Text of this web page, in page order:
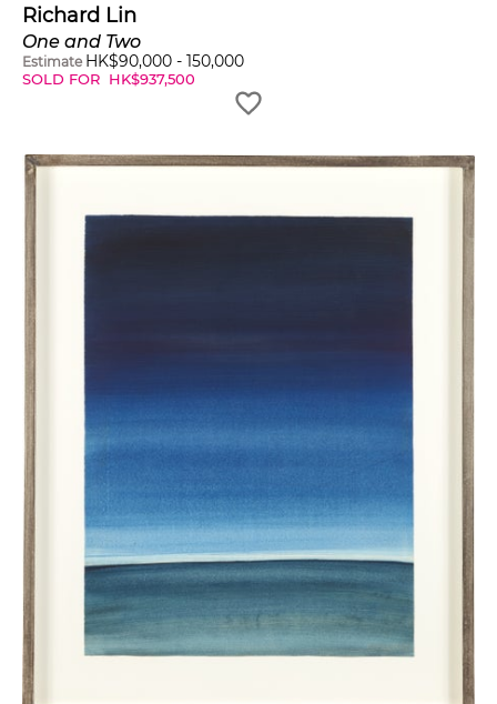
Richard Lin
One and Two
Estimate HK$90,000 - 150,000
SOLD FOR HK$937,500